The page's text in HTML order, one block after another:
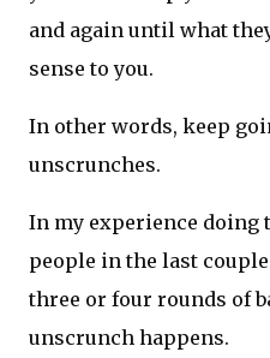
and again until what
sense to you.
In other words, keep
unscrunches.
In my experience doing
people in the last
three or four rounds of
unscrunch happens.